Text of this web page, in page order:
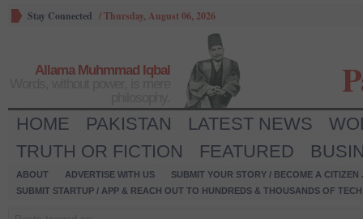
Stay Connected /Thursday, August 06, 2026
Allama Muhmmad Iqbal
HOME PAKISTAN LATEST NEWS
TRUTH OR FICTION
FEATURED
ABOUT ADVERTISE WITH US
SUBMIT YOUR STORY / BECOME A CITIZEN
SUBMIT STARTUP / APP & REACH OUT TO HUNDREDS & THOUSANDS OF